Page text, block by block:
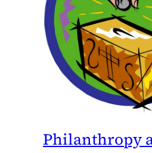
Philanthropy